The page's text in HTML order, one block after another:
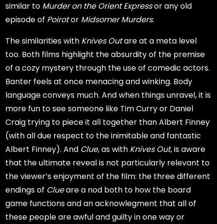
similar to Murder on the Orient Expressor any old
episode of Poirotor Midsomer Murders.
The similarities with Knives Outare at a meta level
too. Both films highlight the absurdity of the premise
of a cozy mystery through the use of comedic actors.
Banter feels at once menacing and winking. Body
language conveys much. And when things unravel, it is
more fun to see someone like Tim Curry or Daniel
Craig trying to piece it all together than Albert Finney
(with all due respect to the inimitable and fantastic
Albert Finney). And Clue, as with Knives Out, is aware
that the ultimate reveal is not particularly relevant to
the viewer’s enjoyment of the film: the three different
endings of Clueare a nod both to how the board
game functions and an acknowlegment that all of
these people are awful and guilty in one way or